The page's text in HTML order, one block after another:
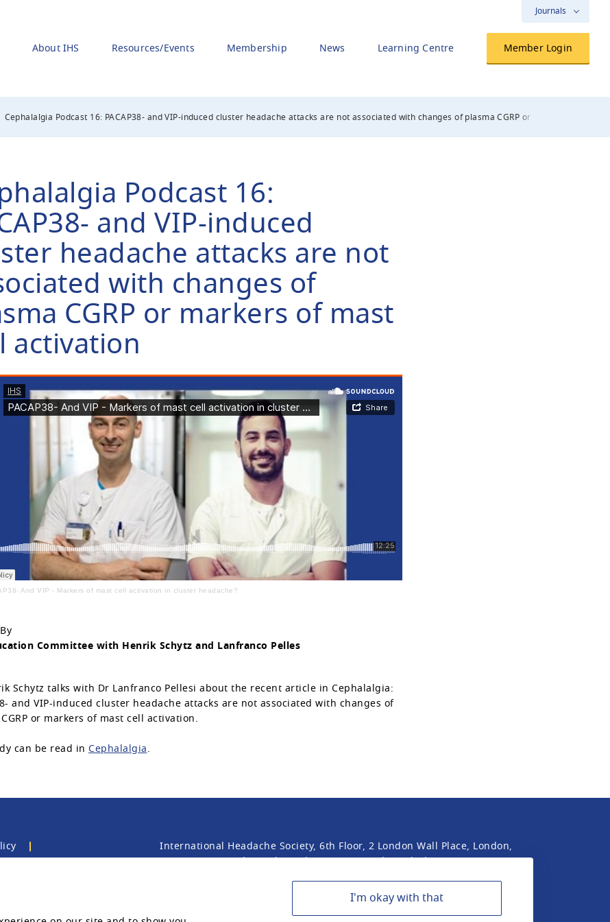
Journals
About IHS Resources/Events Membership News Learning Centre Member Login
Cephalalgia Podcast 16: PACAP38- and VIP-induced cluster headache attacks are not associated with changes of plasma CGRP or markers of mast
Podcast 16:
and VIP-induced
headache attacks are not
with changes of
CGRP or markers of mast
activation
And VIP - Markers of mast cell activation in cluster headache?
Committee with Henrik Schytz and Lanfranco Pelles
Schytz talks with Dr Lanfranco Pellesi about the recent article in Cephalalgia:
and VIP-induced cluster headache attacks are not associated with changes of
or markers of mast cell activation.
can be read in Cephalalgia.
I'm okay with that
International Headache Society, 6th Floor, 2 London Wall Place, London,
EC2Y 5AU, United Kingdom. The International Headache Society is a UK